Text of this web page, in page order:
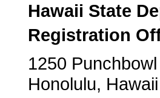
Hawaii State
Registration
1250
Honolulu,